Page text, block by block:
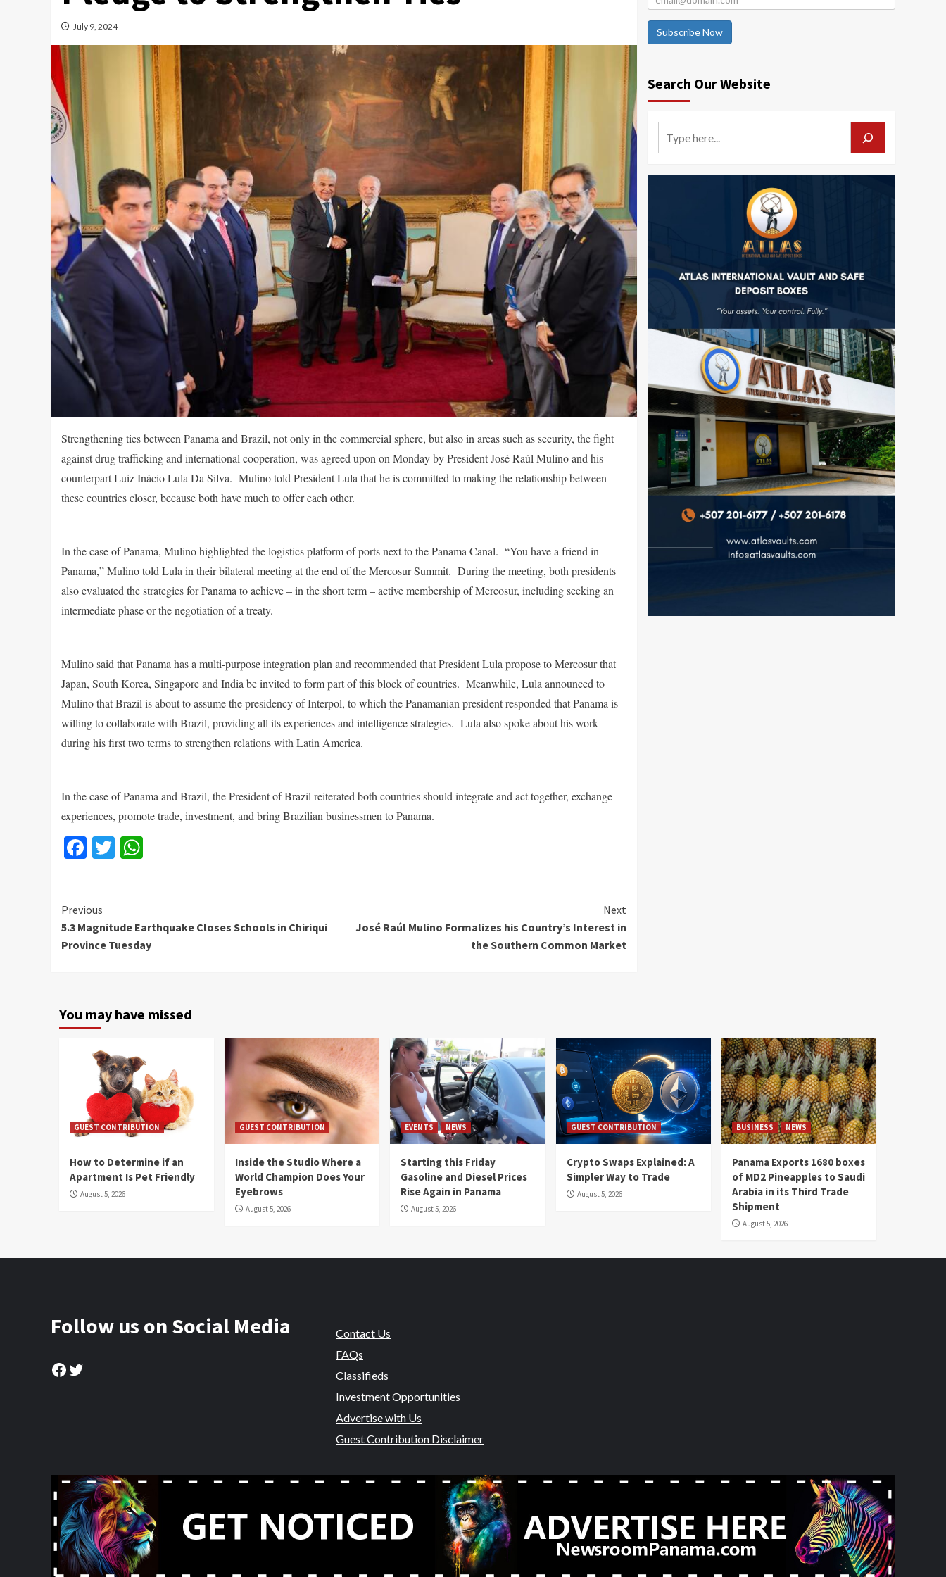
July 9, 2024
Strengthening ties between Panama and Brazil, not only in the commercial sphere, but also in areas such as security, the fight
against drug trafficking and international cooperation, was agreed upon on Monday by President José Raúl Mulino and his
counterpart Luiz Inácio Lula Da Silva. Mulino told President Lula that he is committed to making the relationship between
these countries closer, because both have much to offer each other.
In the case of Panama, Mulino highlighted the logistics platform of ports next to the Panama Canal. “You have a friend in
Panama,” Mulino told Lula in their bilateral meeting at the end of the Mercosur Summit. During the meeting, both presidents
also evaluated the strategies for Panama to achieve – in the short term – active membership of Mercosur, including seeking an
intermediate phase or the negotiation of a treaty.
Mulino said that Panama has a multi-purpose integration plan and recommended that President Lula propose to Mercosur that
Japan, South Korea, Singapore and India be invited to form part of this block of countries. Meanwhile, Lula announced to
Mulino that Brazil is about to assume the presidency of Interpol, to which the Panamanian president responded that Panama is
willing to collaborate with Brazil, providing all its experiences and intelligence strategies. Lula also spoke about his work
during his first two terms to strengthen relations with Latin America.
In the case of Panama and Brazil, the President of Brazil reiterated both countries should integrate and act together, exchange
experiences, promote trade, investment, and bring Brazilian businessmen to Panama.
Facebook
Twitter
Continue
Reading
Previous
5.3 Magnitude Earthquake Closes Schools in Chiriqui
Province Tuesday
Next
José Raúl Mulino Formalizes his Country’s Interest in
the Southern Common Market
Subscribe Now
Search Our Website
You may have missed
GUEST CONTRIBUTION
How to Determine if an
Apartment Is Pet Friendly
August 5, 2026
GUEST CONTRIBUTION
Inside the Studio Where a
World Champion Does Your
Eyebrows
August 5, 2026
EVENTS NEWS
Starting this Friday
Gasoline and Diesel Prices
Rise Again in Panama
August 5, 2026
GUEST CONTRIBUTION
Crypto Swaps Explained: A
Simpler Way to Trade
August 5, 2026
BUSINESS NEWS
Panama Exports 1680 boxes
of MD2 Pineapples to Saudi
Arabia in its Third Trade
Shipment
August 5, 2026
Follow us on Social Media
Facebook
Twitter
Contact Us
FAQs
Classifieds
Investment Opportunities
Advertise with Us
Guest Contribution Disclaimer